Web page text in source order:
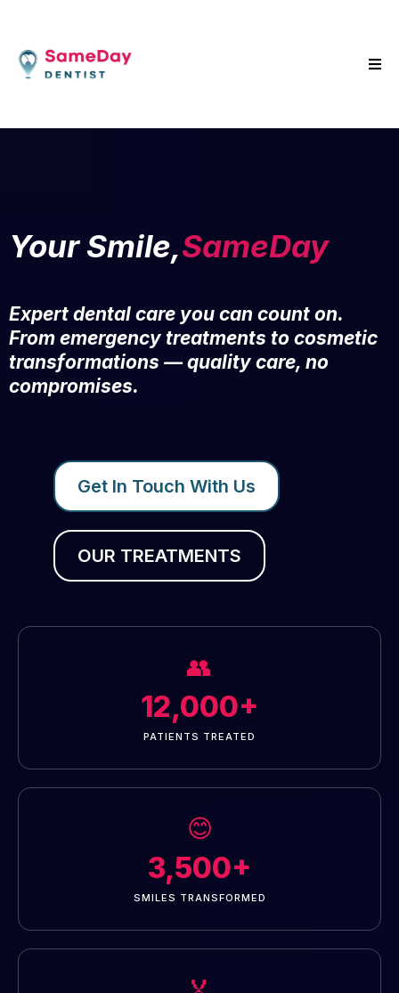
Your Smile,SameDay
Expert dental care you can count on.
From emergency treatments to cosmetic
transformations — quality care, no
compromises.
Get In Touch With Us
OUR TREATMENTS
👥
12,000+
PATIENTS TREATED
😊
3,500+
SMILES TRANSFORMED